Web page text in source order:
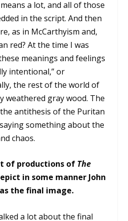
a lot, and all of those
in the script. And then
as in McCarthyism and,
red? At the time I was
meanings and feelings
intentional,” or
the rest of the world of
weathered gray wood. The
antithesis of the Puritan
something about the
chaos.
of productions of The
in some manner John
the final image.
a lot about the final